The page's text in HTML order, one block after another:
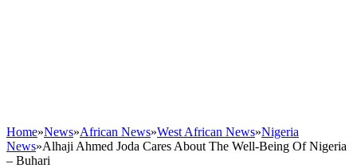
Home»News»African News»West African News»Nigeria
News»Alhaji Ahmed Joda Cares About The Well-Being Of Nigeria
– Buhari